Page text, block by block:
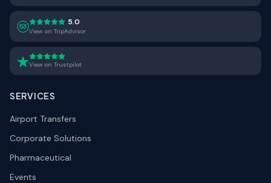
5.0
View on TripAdvisor
View on Trustpilot
SERVICES
Airport Transfers
Corporate Solutions
Pharmaceutical
Events